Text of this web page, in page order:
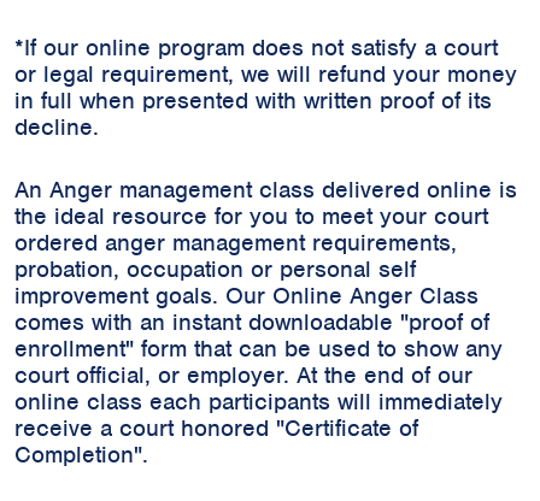
*If our online program does not satisfy a court
or legal requirement, we will refund your money
in full when presented with written proof of its
decline.
An Anger management class delivered online is
the ideal resource for you to meet your court
ordered anger management requirements,
probation, occupation or personal self
improvement goals. Our Online Anger Class
comes with an instant downloadable "proof of
enrollment" form that can be used to show any
court official, or employer. At the end of our
online class each participants will immediately
receive a court honored "Certificate of
Completion".